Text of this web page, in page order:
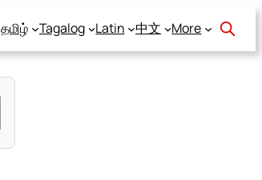
தமிழ் Tagalog Latin 中文 More